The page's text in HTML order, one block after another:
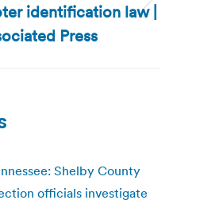
Next
post:
identification law |
Press
Shelby County
officials investigate